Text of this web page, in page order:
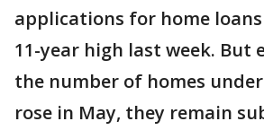
applications for home
11-year high last week. But
the number of homes
rose in May, they remain